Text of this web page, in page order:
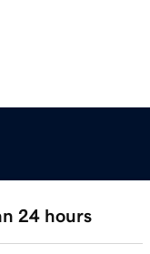
24 hours